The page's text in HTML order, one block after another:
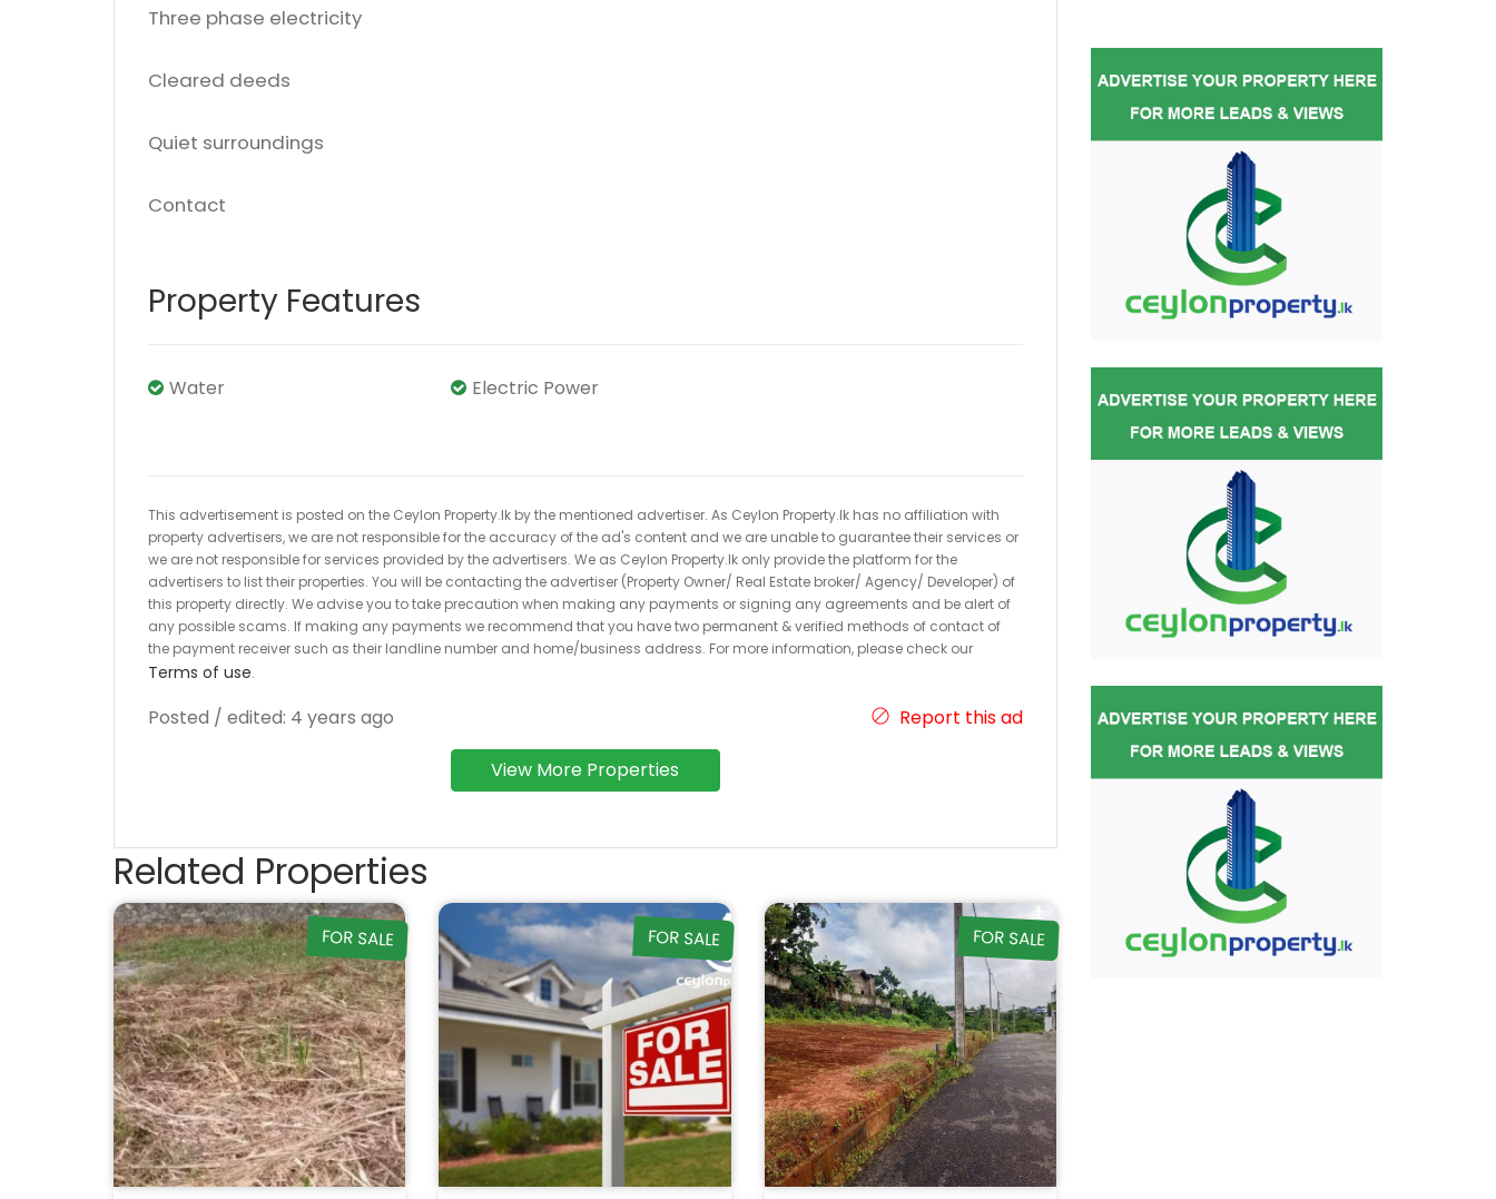
Three phase electricity
Cleared deeds
Quiet surroundings
Contact
Property Features
Water Electric Power
This advertisement is posted on the Ceylon Property.lk by the mentioned advertiser. As Ceylon Property.lk has no affiliation with
property advertisers, we are not responsible for the accuracy of the ad's content and we are unable to guarantee their services or
we are not responsible for services provided by the advertisers. We as Ceylon Property.lk only provide the platform for the
advertisers to list their properties. You will be contacting the advertiser (Property Owner/ Real Estate broker/ Agency/ Developer) of
this property directly. We advise you to take precaution when making any payments or signing any agreements and be alert of
any possible scams. If making any payments we recommend that you have two permanent & verified methods of contact of
the payment receiver such as their landline number and home/business address. For more information, please check our
Terms of use.
Posted / edited: 4 years ago Report this ad
View More Properties
Related Properties
FOR SALE FOR SALE FOR SALE